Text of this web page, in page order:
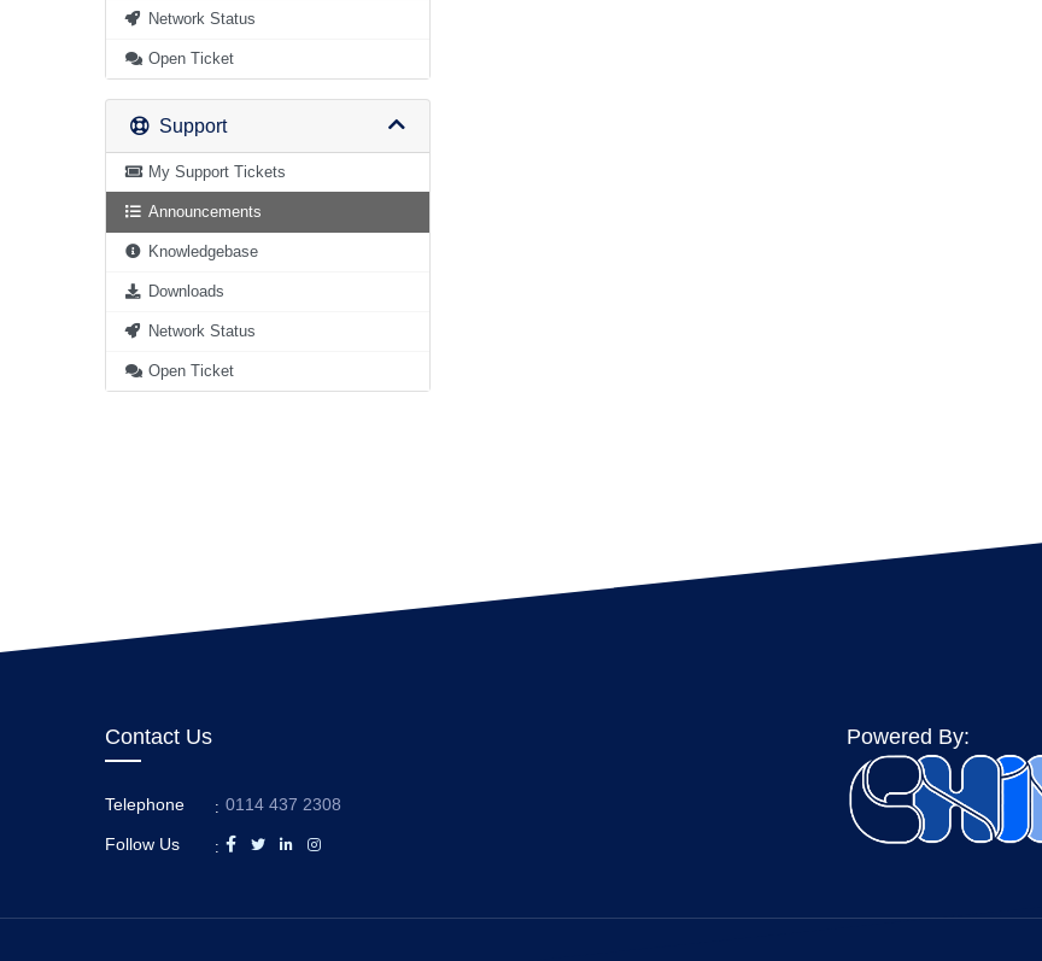
Network Status
Open Ticket
Support
My Support Tickets
Announcements
Knowledgebase
Downloads
Network Status
Open Ticket
Contact Us
Telephone : 0114 437 2308
Follow Us :
Powered By: